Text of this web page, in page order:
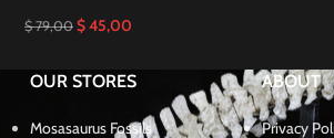
$79,00 $45,00
OUR STORES
Mosasaurus Fossils
ABOUT
Privacy